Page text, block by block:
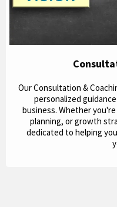
Our Consultation &
personalized
business. Whether
planning, or growth
dedicated to helping